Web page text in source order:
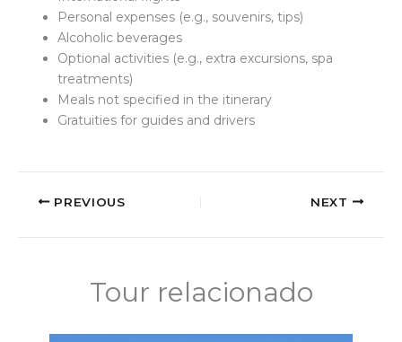
Personal expenses (e.g., souvenirs, tips)
Alcoholic beverages
Optional activities (e.g., extra excursions, spa
treatments)
Meals not specified in the itinerary
Gratuities for guides and drivers
PREVIOUS NEXT
Tour relacionado